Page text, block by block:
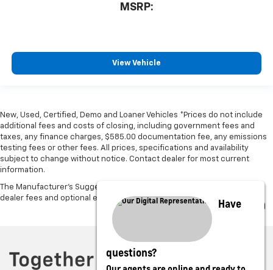
MSRP:
View Vehicle
New, Used, Certified, Demo and Loaner Vehicles *Prices do not include
additional fees and costs of closing, including government fees and
taxes, any finance charges, $585.00 documentation fee, any emissions
testing fees or other fees. All prices, specifications and availability
subject to change without notice. Contact dealer for most current
information.
The Manufacturer's Suggested Retail Price excludes tax, title, license,
dealer fees and optional equipment. Dealer sets final price.Have
questions?